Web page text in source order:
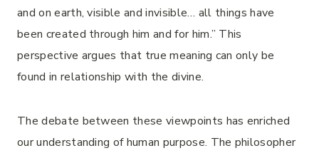
and on earth, visible and invisible… all things have
been created through him and for him.” This
perspective argues that true meaning can only be
found in relationship with the divine.
The debate between these viewpoints has enriched
our understanding of human purpose. The philosopher